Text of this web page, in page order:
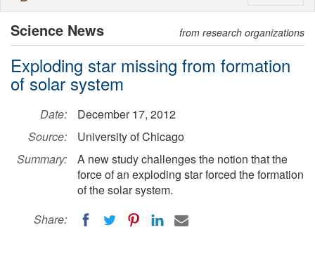
Science News from research organizations
Exploding star missing from formation
of solar system
Date:
December 17, 2012
Source:
University of Chicago
Summary:
A new study challenges the notion that the
force of an exploding star forced the formation
of the solar system.
Share: